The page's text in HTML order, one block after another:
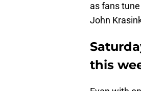
as fans
John
this